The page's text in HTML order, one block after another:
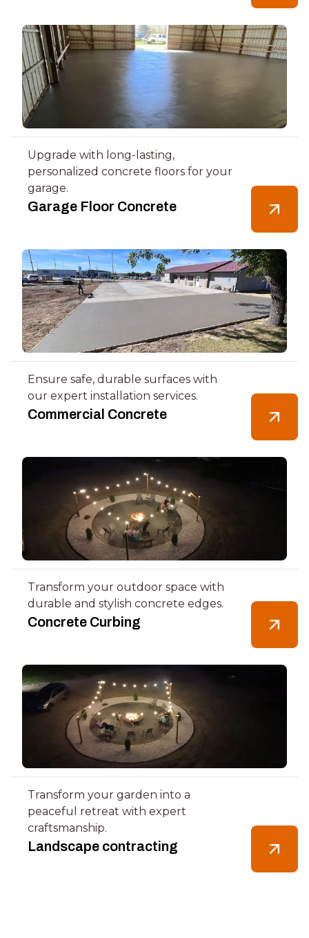
Upgrade with long-lasting,
personalized concrete floors for your
garage.
Garage Floor Concrete
Ensure safe, durable surfaces with
our expert installation services.
Commercial Concrete
Transform your outdoor space with
durable and stylish concrete edges.
Concrete Curbing
Transform your garden into a
peaceful retreat with expert
craftsmanship.
Landscape contracting